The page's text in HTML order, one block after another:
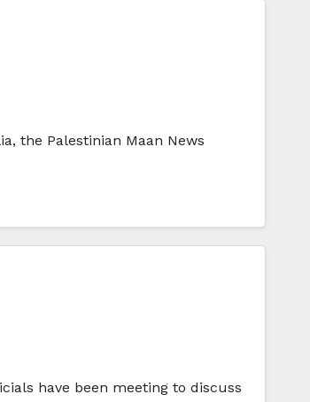
the Palestinian Maan News
have been meeting to discuss